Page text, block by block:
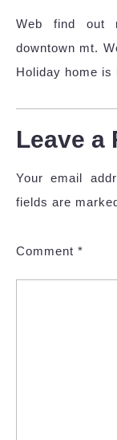
Web find out
downtown mt.
Holiday home is
Leave a
Your email
fields are
Comment *